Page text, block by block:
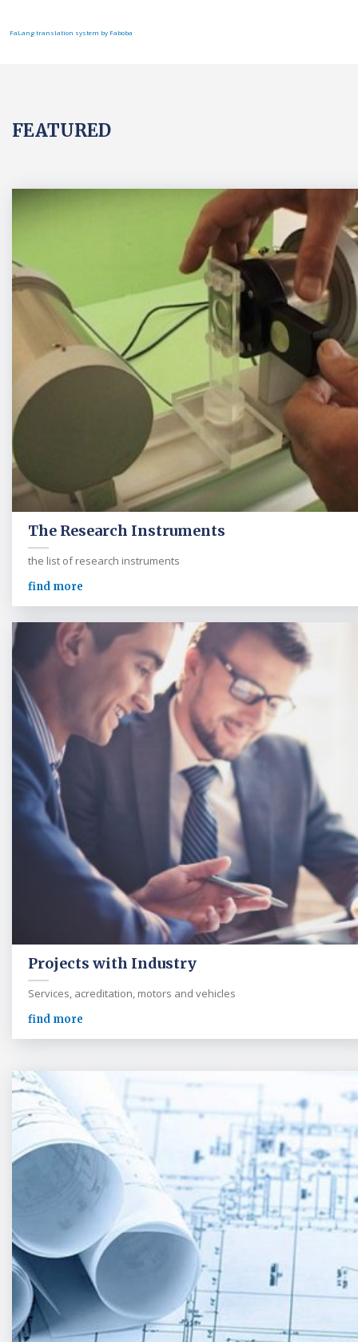
FaLang translation system by Faboba
FEATURED
The Research Instruments
the list of research instruments
find more
Projects with Industry
Services, acreditation, motors and vehicles
find more